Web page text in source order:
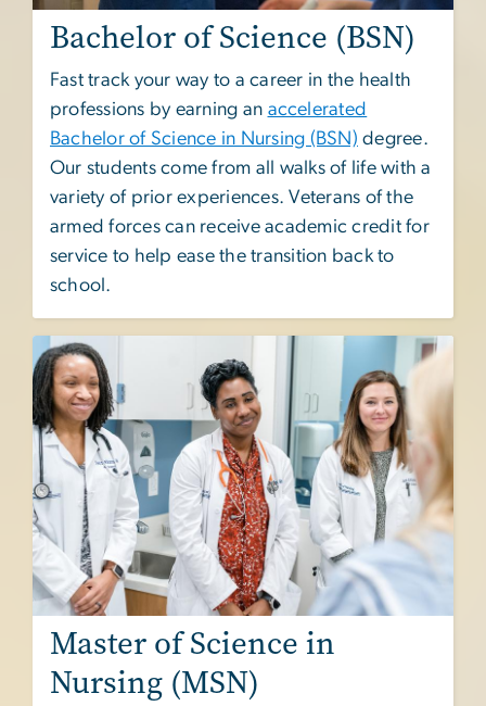
Bachelor of Science (BSN)
Fast track your way to a career in the health
professions by earning an accelerated
Bachelor of Science in Nursing (BSN) degree.
Our students come from all walks of life with a
variety of prior experiences. Veterans of the
armed forces can receive academic credit for
service to help ease the transition back to
school.
Master of Science in
Nursing (MSN)